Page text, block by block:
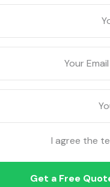
I agree the
Get a Free